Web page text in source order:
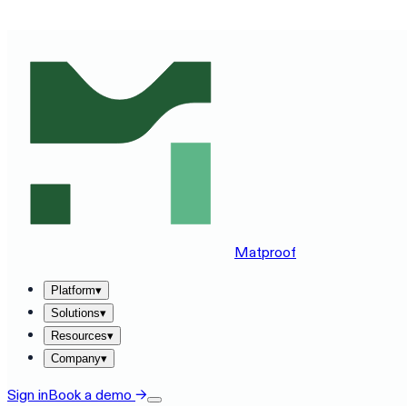
Matproof
Platform▾
Solutions▾
Resources▾
Company▾
Sign inBook a demo →